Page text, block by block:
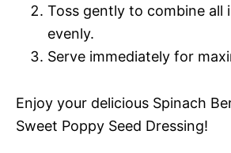
Toss gently to combine all
evenly.
Serve immediately for
Enjoy your delicious Spinach
Sweet Poppy Seed Dressing!